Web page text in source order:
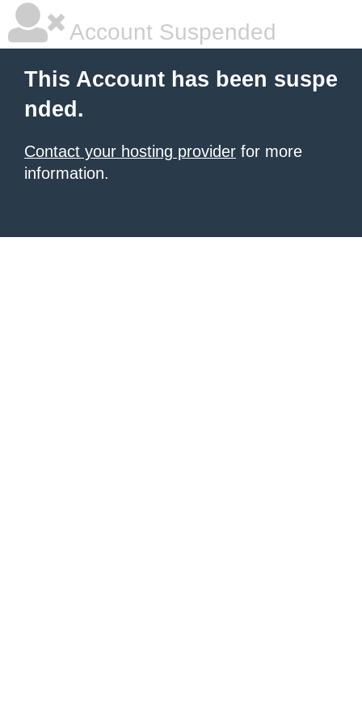
Account Suspended
This Account has been suspe
nded.
Contact your hosting provider for more
information.